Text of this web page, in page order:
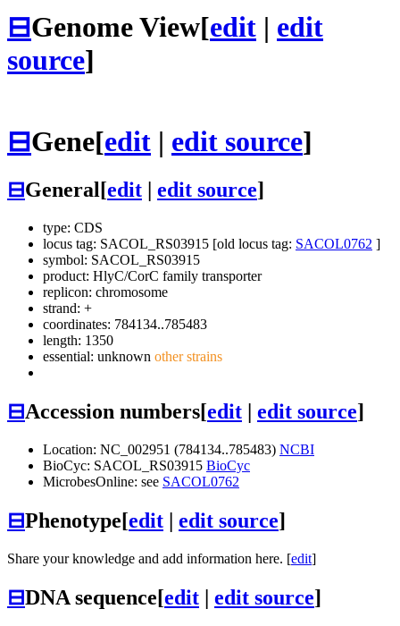
⊟Genome View[edit | edit
source]
⊟Gene[edit | edit source]
⊟General[edit edit source]
type: CDS
locus tag: SACOL_RS03915 [old locus tag: SACOL0762 ]
symbol: SACOL_RS03915
product: HlyC/CorC family transporter
replicon: chromosome
strand: +
coordinates: 784134..785483
length: 1350
essential: unknown other strains
⊟Accession numbers[edit | edit source]
Location: NC_002951 (784134..785483) NCBI
BioCyc: SACOL_RS03915 BioCyc
MicrobesOnline: see SACOL0762
⊟Phenotype[edit | edit source]
Share your knowledge and add information here. [edit]
⊟DNA sequence[edit | edit source]